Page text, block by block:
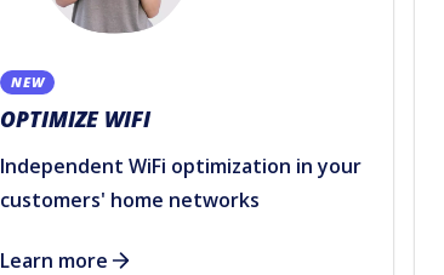
NEW
OPTIMIZE WIFI
Independent WiFi optimization in your
customers' home networks
Learn more